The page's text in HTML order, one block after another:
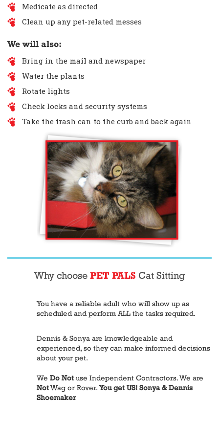
Medicate as directed
Clean up any pet-related messes
We will also:
Bring in the mail and newspaper
Water the plants
Rotate lights
Check locks and security systems
Take the trash can to the curb and back again
Why choose PET PALS Cat Sitting
You have a reliable adult who will show up as
scheduled and perform ALL the tasks required.
Dennis & Sonya are knowledgeable and
experienced, so they can make informed decisions
about your pet.
We Do Not use Independent Contractors. We are
NotWag or Rover.You get US! Sonya & Dennis
Shoemaker